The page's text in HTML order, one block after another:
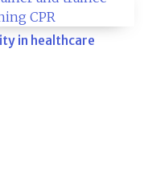
in healthcare